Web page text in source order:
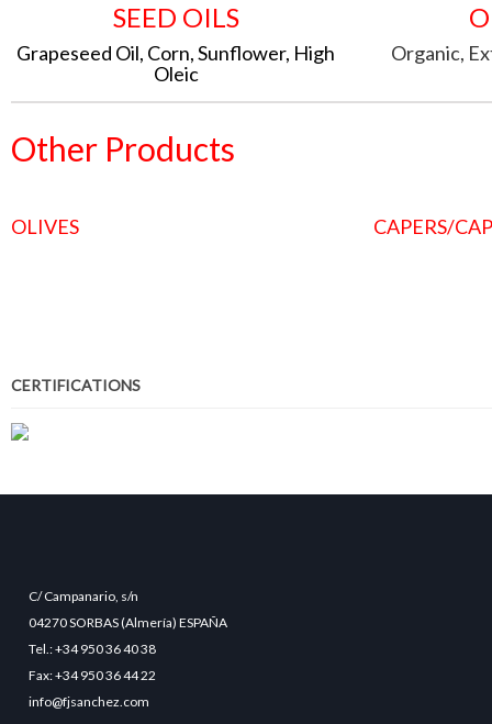
SEED OILS
Grapeseed Oil, Corn, Sunflower, High
Oleic
Organic,
Other Products
OLIVES CAPERS/
CERTIFICATIONS
C/ Campanario, s/n
04270 SORBAS (Almería) ESPAÑA
Tel.: +34 950 36 40 38
Fax: +34 950 36 44 22
info@fjsanchez.com